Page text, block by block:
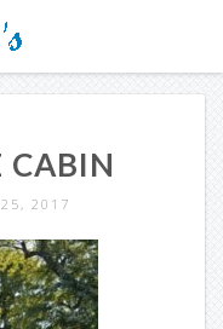
CABIN
25, 2017